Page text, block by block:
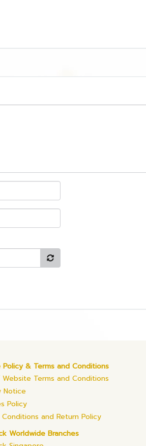
Policy & Terms and Conditions
Terms and Conditions
Notice
Policy
Conditions and Return Policy
Worldwide Branches